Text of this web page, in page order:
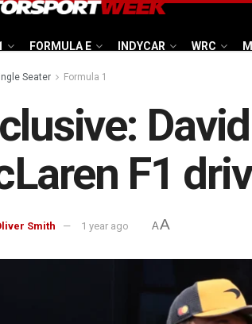
FORMULA E INDYCAR WRC
Seater Formula 1
F1
Smith 1 year ago AA